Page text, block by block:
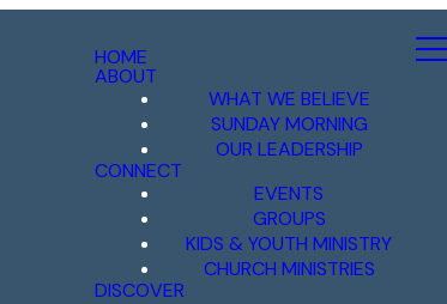
HOME
ABOUT
WHAT WE BELIEVE
SUNDAY MORNING
OUR LEADERSHIP
CONNECT
EVENTS
GROUPS
KIDS & YOUTH MINISTRY
CHURCH MINISTRIES
DISCOVER